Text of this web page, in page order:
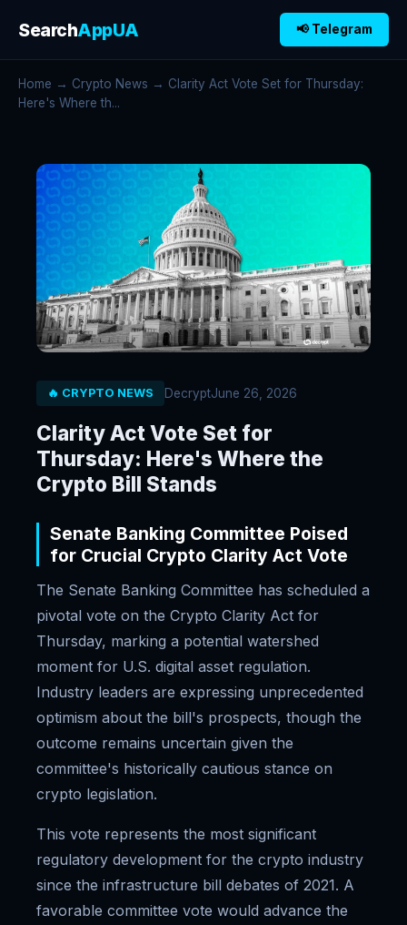
SearchAppUA 📢 Telegram
Home → Crypto News → Clarity Act Vote Set for Thursday:
Here's Where th...
🔥 CRYPTO NEWS DecryptJune 26, 2026
Clarity Act Vote Set for
Thursday: Here's Where the
Crypto Bill Stands
Senate Banking Committee Poised
for Crucial Crypto Clarity Act Vote
The Senate Banking Committee has scheduled a
pivotal vote on the Crypto Clarity Act for
Thursday, marking a potential watershed
moment for U.S. digital asset regulation.
Industry leaders are expressing unprecedented
optimism about the bill's prospects, though the
outcome remains uncertain given the
committee's historically cautious stance on
crypto legislation.
This vote represents the most significant
regulatory development for the crypto industry
since the infrastructure bill debates of 2021. A
favorable committee vote would advance the